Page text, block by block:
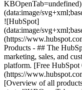
(data:image/
![HubSpot]
(data:image/
(https://
Products - ## The
marketing, sales, and
platform. [Free
(https://
[Overview of all